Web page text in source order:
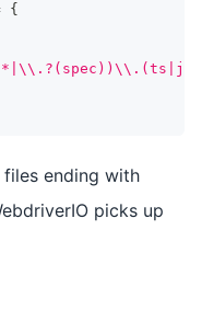
{
ending with
picks up